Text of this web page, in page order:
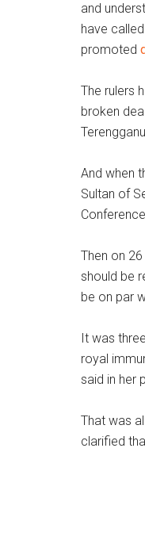
and
have
promoted
The rulers
broken
And when
Sultan of
Then on 26
should be
be on par
It was
royal
said in her
That was
clarified